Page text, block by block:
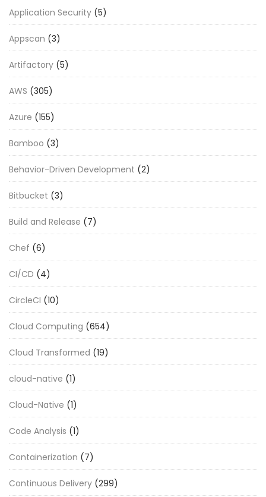
Application Security (5)
Appscan (3)
Artifactory (5)
AWS (305)
Azure (155)
Bamboo (3)
Behavior-Driven Development (2)
Bitbucket (3)
Build and Release (7)
Chef (6)
CI/CD (4)
CircleCI (10)
Cloud Computing (654)
Cloud Transformed (19)
cloud-native (1)
Cloud-Native (1)
Code Analysis (1)
Containerization (7)
Continuous Delivery (299)